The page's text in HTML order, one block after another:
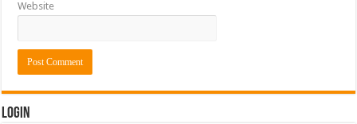
Website
Login